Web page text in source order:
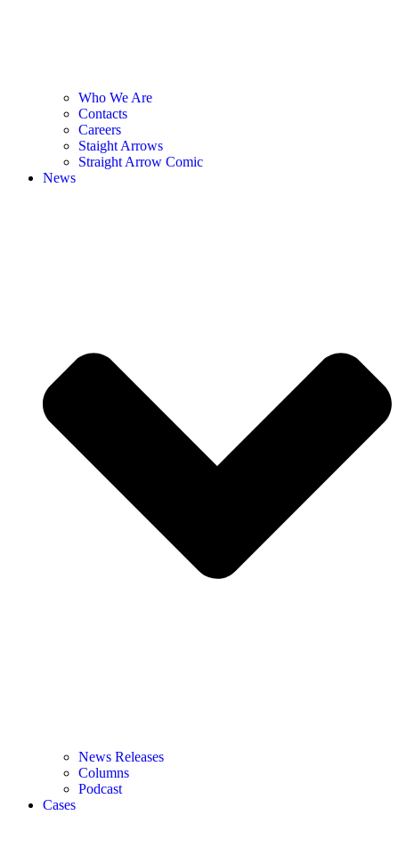
Who We Are
Contacts
Careers
Staight Arrows
Straight Arrow Comic
News
News Releases
Columns
Podcast
Cases